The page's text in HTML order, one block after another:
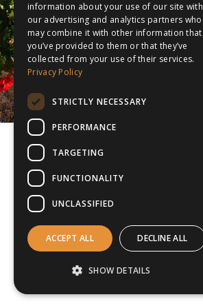
information about your use of our site with
our advertising and analytics partners who
may combine it with other information that
you’ve provided to them or that they’ve
collected from your use of their services.
Privacy Policy
STRICTLY NECESSARY
PERFORMANCE
TARGETING
FUNCTIONALITY
UNCLASSIFIED
ACCEPT ALL DECLINE ALL
SHOW DETAILS